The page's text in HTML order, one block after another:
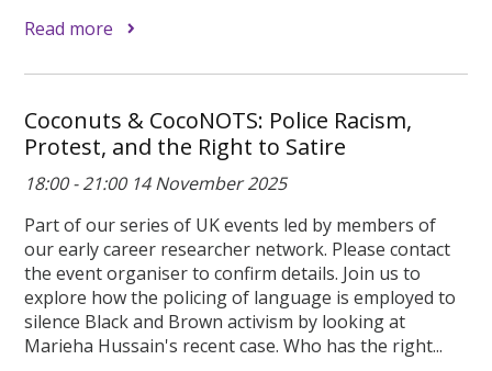
Read more
Coconuts & CocoNOTS: Police Racism,
Protest, and the Right to Satire
18:00 - 21:00 14 November 2025
Part of our series of UK events led by members of
our early career researcher network. Please contact
the event organiser to confirm details. Join us to
explore how the policing of language is employed to
silence Black and Brown activism by looking at
Marieha Hussain's recent case. Who has the right...